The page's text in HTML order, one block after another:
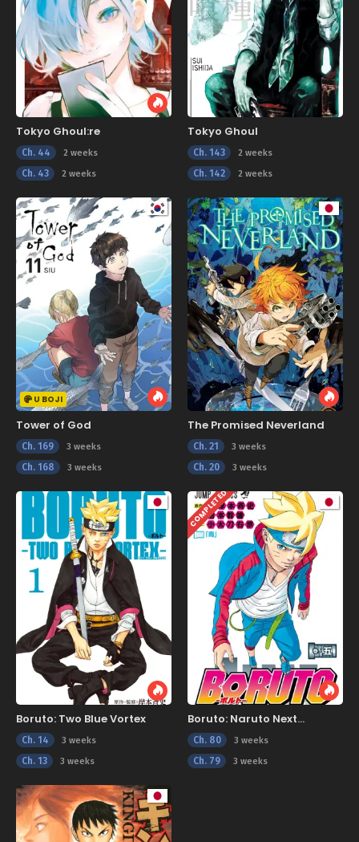
Tokyo Ghoul:re
Ch. 44 2 weeks
Ch. 43 2 weeks
Tokyo Ghoul
Ch. 143 2 weeks
Ch. 142 2 weeks
U BOJI
Tower of God
Ch. 169 3 weeks
Ch. 168 3 weeks
The Promised Neverland
Ch. 21 3 weeks
Ch. 20 3 weeks
Boruto: Two Blue Vortex
Ch. 14 3 weeks
Ch. 13 3 weeks
COMPLETED
Boruto: Naruto Next
Generations
Ch. 80 3 weeks
Ch. 79 3 weeks